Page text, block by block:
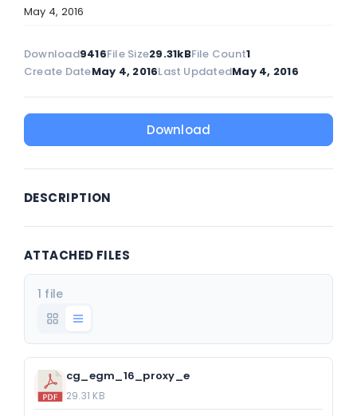
May 4, 2016
Download9416File Size29.31kBFile Count1
Create DateMay 4, 2016Last UpdatedMay 4, 2016
Download
DESCRIPTION
ATTACHED FILES
1 file
cg_egm_16_proxy_e
29.31 KB